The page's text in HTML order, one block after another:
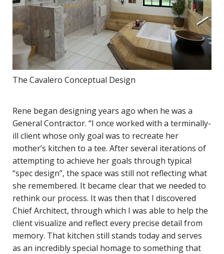
The Cavalero Conceptual Design
Rene began designing years ago when he was a
General Contractor. “I once worked with a terminally-
ill client whose only goal was to recreate her
mother’s kitchen to a tee. After several iterations of
attempting to achieve her goals through typical
“spec design”, the space was still not reflecting what
she remembered. It became clear that we needed to
rethink our process. It was then that I discovered
Chief Architect, through which I was able to help the
client visualize and reflect every precise detail from
memory. That kitchen still stands today and serves
as an incredibly special homage to something that